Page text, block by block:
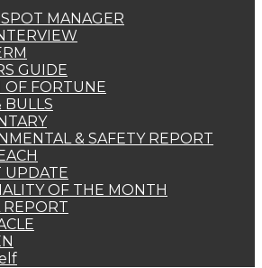
MANAGER
GUIDE
FORTUNE
BULLS
& SAFETY REPORT
UPDATE
OF THE MONTH
REPORT